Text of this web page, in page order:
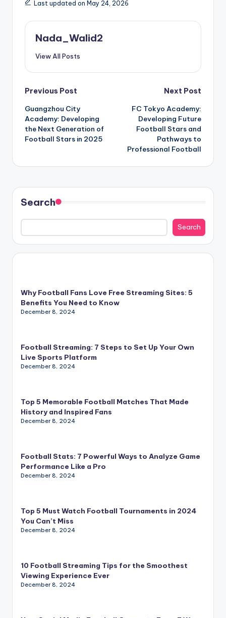
Last updated on May 24, 2026
Nada_Walid2
View All Posts
Post
navigation
Previous Post
Guangzhou City
Academy: Developing
the Next Generation of
Football Stars in 2025
Next Post
FC Tokyo Academy:
Developing Future
Football Stars and
Pathways to
Professional Football
Search
Search
Why Football Fans Love Free Streaming Sites: 5
Benefits You Need to Know
December 8, 2024
Football Streaming: 7 Steps to Set Up Your Own
Live Sports Platform
December 8, 2024
Top 5 Memorable Football Matches That Made
History and Inspired Fans
December 8, 2024
Football Stats: 7 Powerful Ways to Analyze Game
Performance Like a Pro
December 8, 2024
Top 5 Must Watch Football Tournaments in 2024
You Can’t Miss
December 8, 2024
10 Football Streaming Tips for the Smoothest
Viewing Experience Ever
December 8, 2024